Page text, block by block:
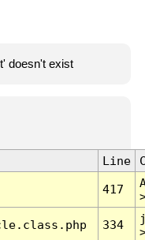
doesn't exist
Line
417
334